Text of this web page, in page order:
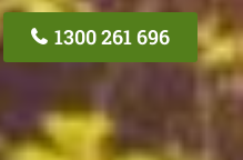
1300 261 696